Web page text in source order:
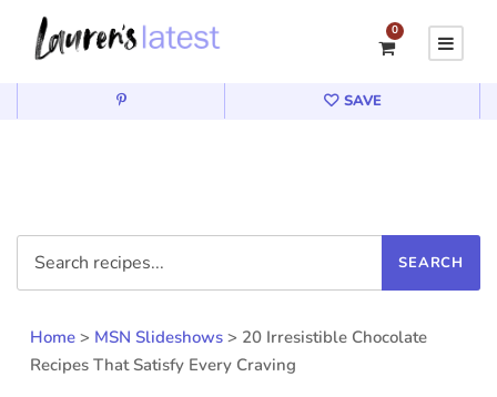
0
SAVE
Home > MSN Slideshows > 20 Irresistible Chocolate
Recipes That Satisfy Every Craving